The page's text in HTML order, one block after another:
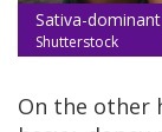
Sativa-
Shutterstock
On the other